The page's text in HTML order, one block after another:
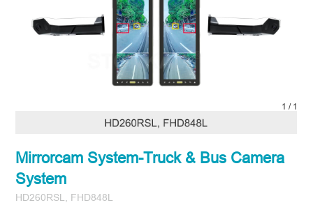
1 / 1
Mirrorcam System-Truck & Bus Camera
System
HD260RSL, FHD848L